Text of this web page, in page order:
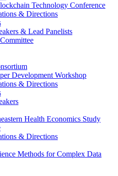
Technology Conference
& Directions
& Lead Panelists
Development Workshop
& Directions
Health Economics Study
& Directions
Methods for Complex Data